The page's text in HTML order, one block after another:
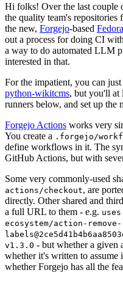
Hi folks! Over the last couple
the quality team's repositories
the new, Forgejo-based
out a process for doing CI
a way to do automated LLM
interested in that.
For the impatient, you can
python-wikitcms, but you'll at
runners below, and set up the
Forgejo Actions works very
You create a .forgejo/
define workflows in it. The
GitHub Actions, but with
Some very commonly-used
actions/checkout, are
directly. Other shared and
a full URL to them - e.g.
ecosystem/action-remove-
v1.3.0 - but whether a given
whether it's written to
whether Forgejo has all the